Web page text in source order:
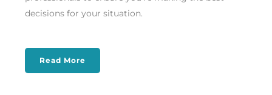
decisions for your situation.
Read More